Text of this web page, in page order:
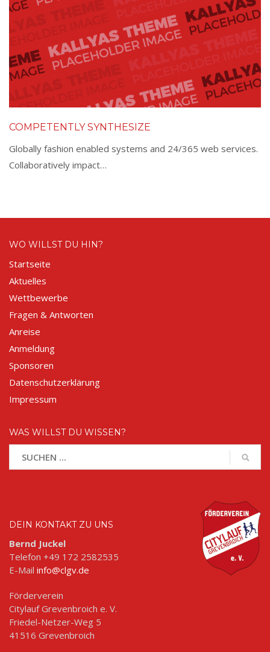
COMPETENTLY SYNTHESIZE
Globally fashion enabled systems and 24/365 web services.
Collaboratively impact…
WO WILLST DU HIN?
Startseite
Aktuelles
Wettbewerbe
Fragen & Antworten
Anreise
Anmeldung
Sponsoren
Datenschutzerklärung
Impressum
WAS WILLST DU WISSEN?
DEIN KONTAKT ZU UNS
Bernd Juckel
Telefon +49 172 2582535
E-Mail info@clgv.de
Förderverein
Citylauf Grevenbroich e. V.
Friedel-Netzer-Weg 5
41516 Grevenbroich